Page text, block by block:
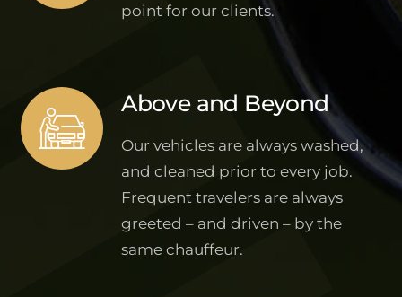
point for our clients.
Above and Beyond
Our vehicles are always washed,
and cleaned prior to every job.
Frequent travelers are always
greeted – and driven – by the
same chauffeur.